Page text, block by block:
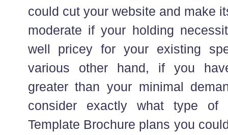
could cut your website and make
moderate if your holding
well pricey for your existing
various other hand, if you
greater than your minimal
consider exactly what type of
Template Brochure plans you